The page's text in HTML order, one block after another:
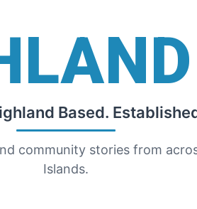
Based.
community stories from
Islands.